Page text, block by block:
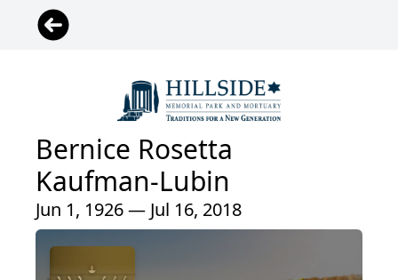
Bernice Rosetta
Kaufman-Lubin
Jun 1, 1926 — Jul 16, 2018